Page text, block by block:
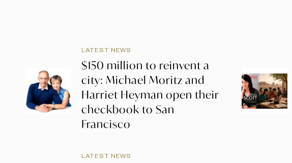
LATEST NEWS
$150 million to reinvent a
city: Michael Moritz and
Harriet Heyman open their
checkbook to San
Francisco
LATEST NEWS